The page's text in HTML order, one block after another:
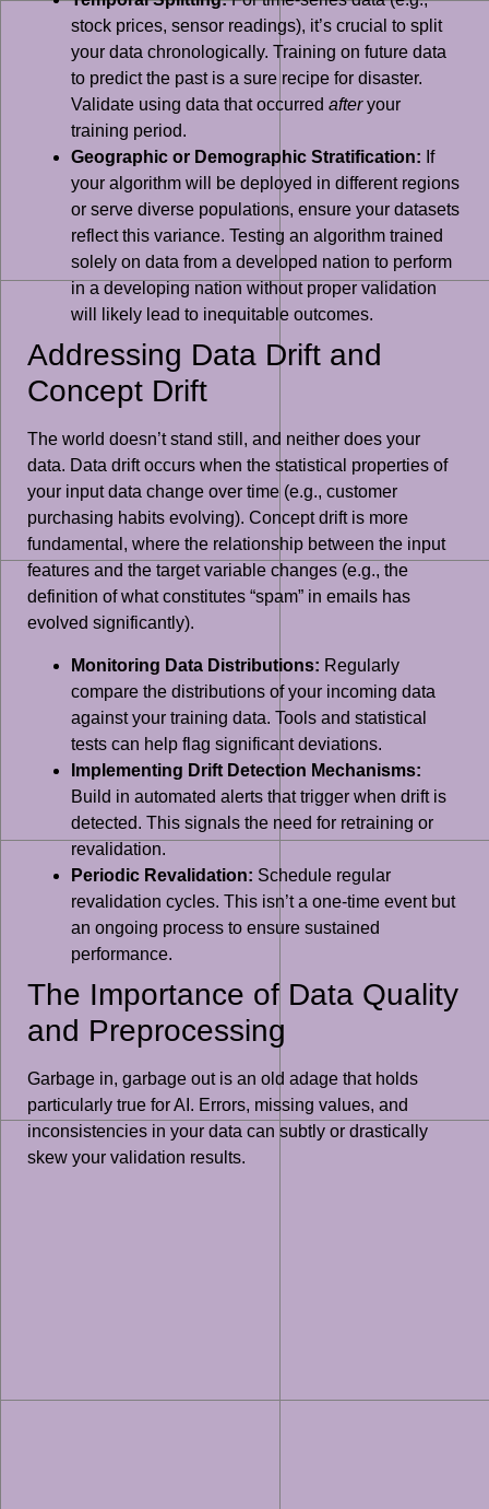
stock prices, sensor readings), it’s crucial to split
your data chronologically. Training on future data
to predict the past is a sure recipe for disaster.
Validate using data that occurred afteryour
training period.
Geographic or Demographic Stratification: If
your algorithm will be deployed in different regions
or serve diverse populations, ensure your datasets
reflect this variance. Testing an algorithm trained
solely on data from a developed nation to perform
in a developing nation without proper validation
will likely lead to inequitable outcomes.
Addressing Data Drift and
Concept Drift
The world doesn’t stand still, and neither does your
data. Data drift occurs when the statistical properties of
your input data change over time (e.g., customer
purchasing habits evolving). Concept drift is more
fundamental, where the relationship between the input
features and the target variable changes (e.g., the
definition of what constitutes “spam” in emails has
evolved significantly).
Monitoring Data Distributions: Regularly
compare the distributions of your incoming data
against your training data. Tools and statistical
tests can help flag significant deviations.
Implementing Drift Detection Mechanisms:
Build in automated alerts that trigger when drift is
detected. This signals the need for retraining or
revalidation.
Periodic Revalidation: Schedule regular
revalidation cycles. This isn’t a one-time event but
an ongoing process to ensure sustained
performance.
The Importance of Data Quality
and Preprocessing
Garbage in, garbage out is an old adage that holds
particularly true for AI. Errors, missing values, and
inconsistencies in your data can subtly or drastically
skew your validation results.